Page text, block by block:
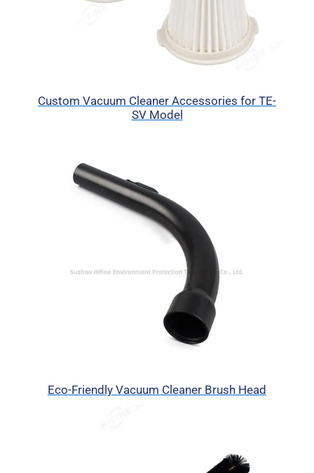
Custom Vacuum Cleaner Accessories for TE-
SV Model
Eco-Friendly Vacuum Cleaner Brush Head